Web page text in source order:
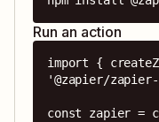
Run an action
import {
'@zapier/
const zapier =